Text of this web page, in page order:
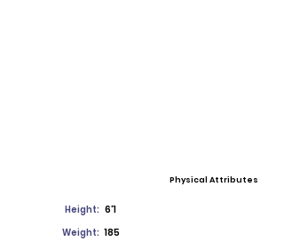
Physical Attributes
Height: 6'1
Weight: 185